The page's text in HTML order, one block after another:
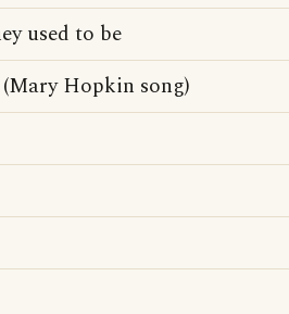
used to be
Hopkin song)